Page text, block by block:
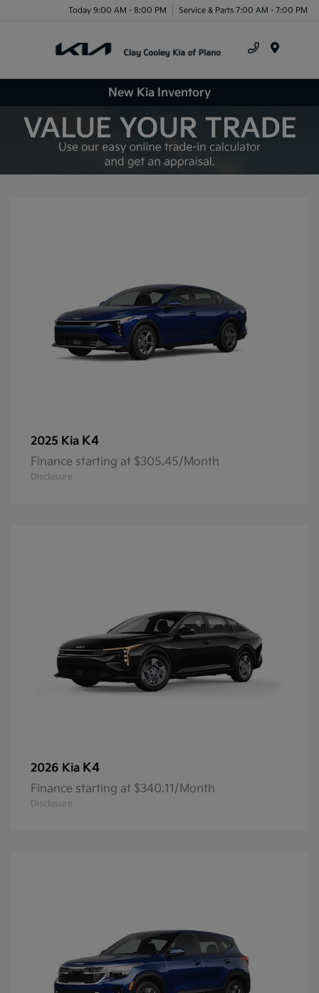
Today 9:00 AM - 8:00 PM Service & Parts 7:00 AM - 7:00 PM
New Kia Inventory
2025 Kia K4
Finance starting at $305.45/Month
Disclosure
2026 Kia K4
Finance starting at $340.11/Month
Disclosure